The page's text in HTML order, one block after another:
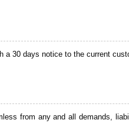
30 days notice to the current
from any and all demands,